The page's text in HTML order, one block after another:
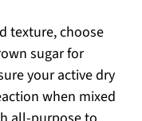
texture, choose
sugar for
your active dry
when mixed